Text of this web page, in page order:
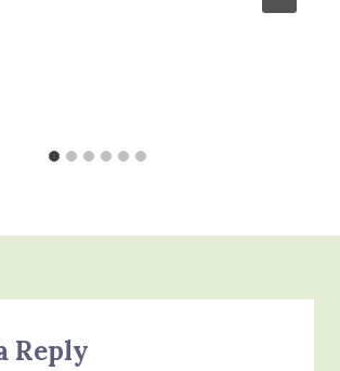
Reply